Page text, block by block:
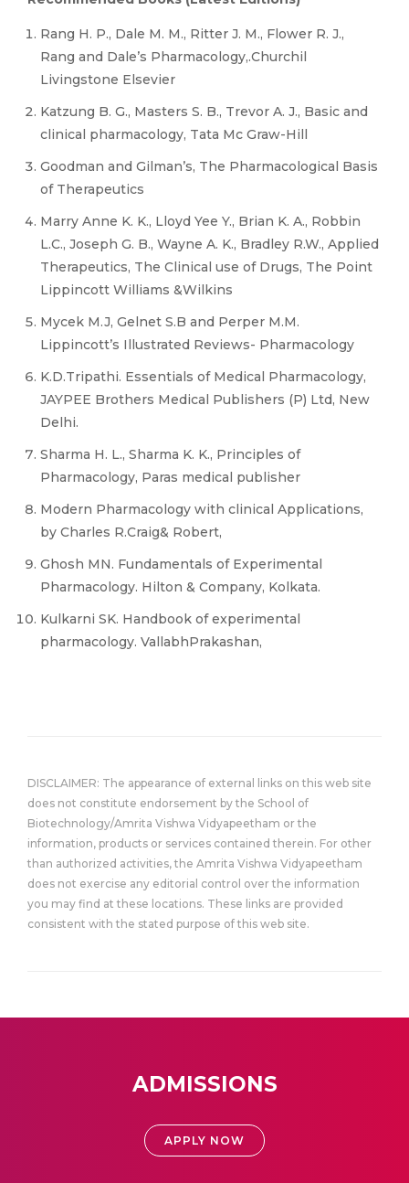
Rang H. P., Dale M. M., Ritter J. M., Flower R. J.,
Rang and Dale’s Pharmacology,.Churchil
Livingstone Elsevier
Katzung B. G., Masters S. B., Trevor A. J., Basic and
clinical pharmacology, Tata Mc Graw-Hill
Goodman and Gilman’s, The Pharmacological Basis
of Therapeutics
Marry Anne K. K., Lloyd Yee Y., Brian K. A., Robbin
L.C., Joseph G. B., Wayne A. K., Bradley R.W., Applied
Therapeutics, The Clinical use of Drugs, The Point
Lippincott Williams &Wilkins
Mycek M.J, Gelnet S.B and Perper M.M.
Lippincott’s Illustrated Reviews- Pharmacology
K.D.Tripathi. Essentials of Medical Pharmacology,
JAYPEE Brothers Medical Publishers (P) Ltd, New
Delhi.
Sharma H. L., Sharma K. K., Principles of
Pharmacology, Paras medical publisher
Modern Pharmacology with clinical Applications,
by Charles R.Craig& Robert,
Ghosh MN. Fundamentals of Experimental
Pharmacology. Hilton & Company, Kolkata.
Kulkarni SK. Handbook of experimental
pharmacology. VallabhPrakashan,
DISCLAIMER: The appearance of external links on this web site
does not constitute endorsement by the School of
Biotechnology/Amrita Vishwa Vidyapeetham or the
information, products or services contained therein. For other
than authorized activities, the Amrita Vishwa Vidyapeetham
does not exercise any editorial control over the information
you may find at these locations. These links are provided
consistent with the stated purpose of this web site.
ADMISSIONS
APPLY NOW